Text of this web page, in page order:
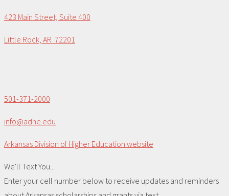
423 Main Street, Suite 400
Little Rock, AR 72201
501-371-2000
info@adhe.edu
Arkansas Division of Higher Education website
We'll Text You...
Enter your cell number below to receive updates and reminders